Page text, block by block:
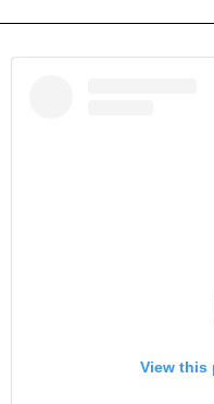
View this